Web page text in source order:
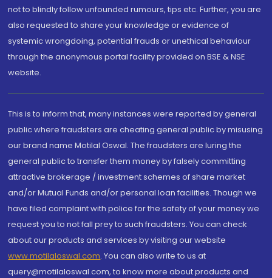
not to blindly follow unfounded rumours, tips etc. Further, you are
also requested to share your knowledge or evidence of
systemic wrongdoing, potential frauds or unethical behaviour
through the anonymous portal facility provided on BSE & NSE
website.
This is to inform that, many instances were reported by general
public where fraudsters are cheating general public by misusing
our brand name Motilal Oswal. The fraudsters are luring the
general public to transfer them money by falsely committing
attractive brokerage / investment schemes of share market
and/or Mutual Funds and/or personal loan facilities. Though we
have filed complaint with police for the safety of your money we
request you to not fall prey to such fraudsters. You can check
about our products and services by visiting our website
www.motilaloswal.com. You can also write to us at
query@motilaloswal.com, to know more about products and